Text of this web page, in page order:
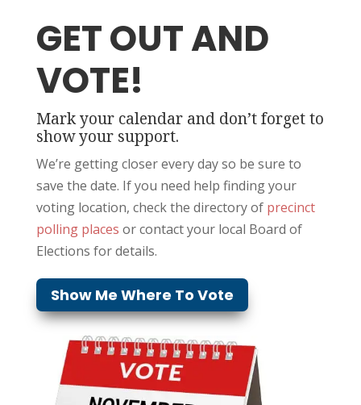
GET OUT AND
VOTE!
Mark your calendar and don’t forget to
show your support.
We’re getting closer every day so be sure to
save the date. If you need help finding your
voting location, check the directory of precinct
polling places or contact your local Board of
Elections for details.
Show Me Where To Vote